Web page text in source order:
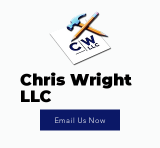
Chris Wright
LLC
Email Us Now